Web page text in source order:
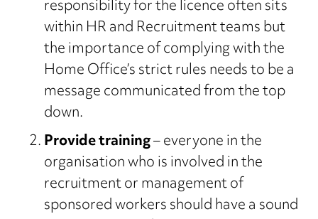
responsibility for the licence often sits
within HR and Recruitment teams but
the importance of complying with the
Home Office’s strict rules needs to be a
message communicated from the top
down.
Provide training– everyone in the
organisation who is involved in the
recruitment or management of
sponsored workers should have a sound